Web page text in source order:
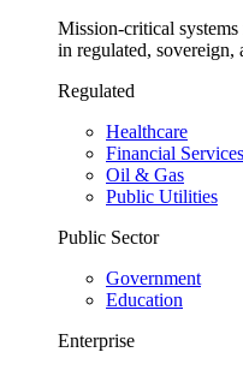
Mission-critical
in regulated, sovereign,
Regulated
Healthcare
Financial Services
Oil & Gas
Public Utilities
Public Sector
Government
Education
Enterprise